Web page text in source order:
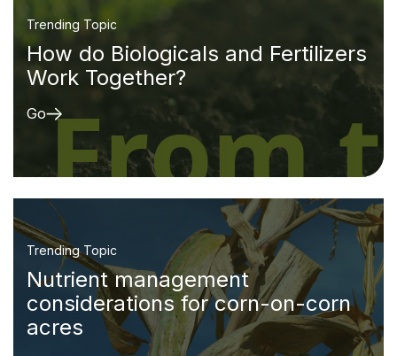
Trending Topic
How do Biologicals and Fertilizers
Work Together?
Go
Trending Topic
Nutrient management
considerations for corn-on-corn
acres